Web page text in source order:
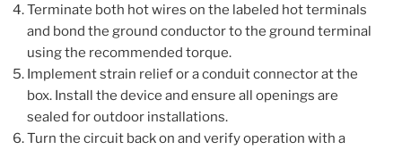
Terminate both hot wires on the labeled hot terminals
and bond the ground conductor to the ground terminal
using the recommended torque.
Implement strain relief or a conduit connector at the
box. Install the device and ensure all openings are
sealed for outdoor installations.
Turn the circuit back on and verify operation with a